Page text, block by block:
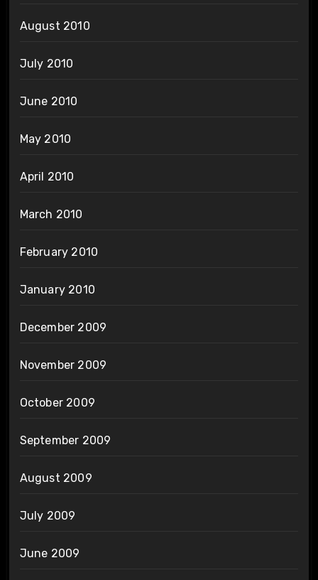
August 2010
July 2010
June 2010
May 2010
April 2010
March 2010
February 2010
January 2010
December 2009
November 2009
October 2009
September 2009
August 2009
July 2009
June 2009